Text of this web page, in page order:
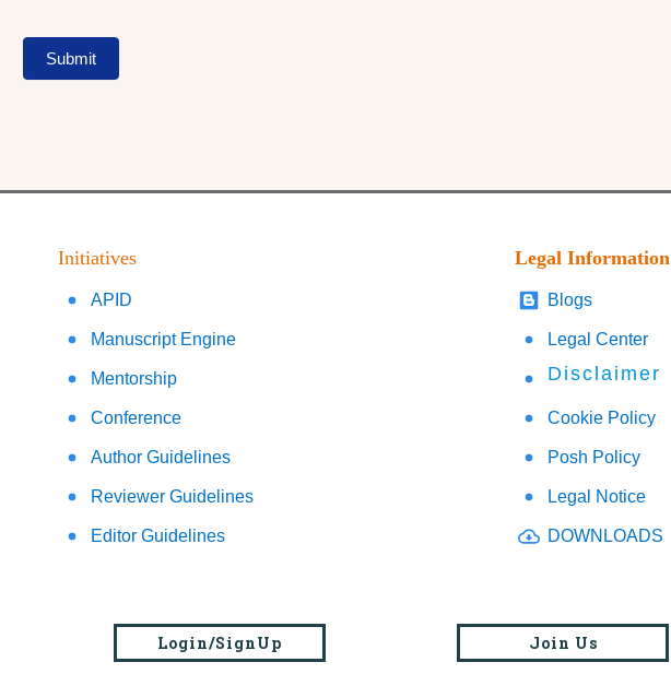
Submit
Initiatives
APID
Manuscript Engine
Mentorship
Conference
Author Guidelines
Reviewer Guidelines
Editor Guidelines
Legal Information
Blogs
Legal Center
Disclaimer
Cookie Policy
Posh Policy
Legal Notice
DOWNLOADS
Login/SignUp Join Us